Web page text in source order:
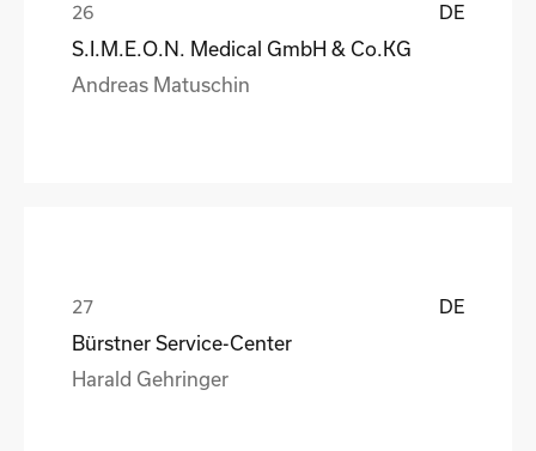
DE
S.I.M.E.O.N. Medical GmbH & Co.KG
Andreas Matuschin
DE
Bürstner Service-Center
Harald Gehringer